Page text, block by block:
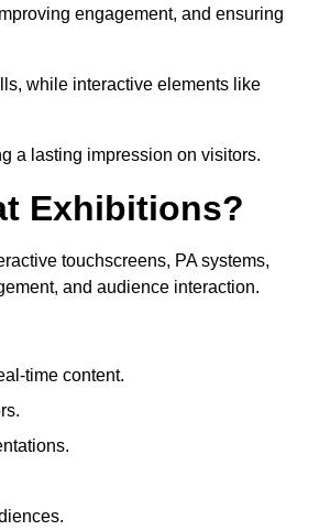
engagement, and ensuring
while interactive elements like
a lasting impression on visitors.
Exhibitions?
touchscreens, PA systems,
and audience interaction.
time content.